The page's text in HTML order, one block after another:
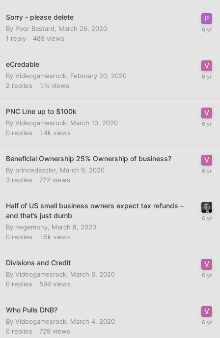
Sorry - please delete
By Poor Bastard
March 26, 2020
1 reply 489 views
eCredable
By Videogamesrock
February 20, 2020
2 replies 1.1k views
PNC Line up to $100k
By Videogamesrock
March 10, 2020
0 replies 1.4k views
Beneficial Ownership 25% Ownership of business?
By princedazzler, March 9, 2020
3 replies 722 views
Half of US small business owners expect tax refunds –
and that’s just dumb
By hegemony March 8, 2020
0 replies 1.5k views
Divisions and Credit
By Videogamesrock
March 6, 2020
0 replies 594 views
Who Pulls DNB?
By Videogamesrock
March 4, 2020
0 replies 729 views